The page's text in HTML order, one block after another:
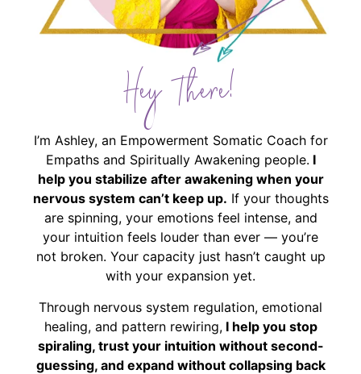
Hey There!
I’m Ashley, an Empowerment Somatic Coach for
Empaths and Spiritually Awakening people. I
help you stabilize after awakening when your
nervous system can’t keep up. If your thoughts
are spinning, your emotions feel intense, and
your intuition feels louder than ever — you’re
not broken. Your capacity just hasn’t caught up
with your expansion yet.
Through nervous system regulation, emotional
healing, and pattern rewiring,I help you stop
spiraling, trust your intuition without second-
guessing, and expand without collapsing back